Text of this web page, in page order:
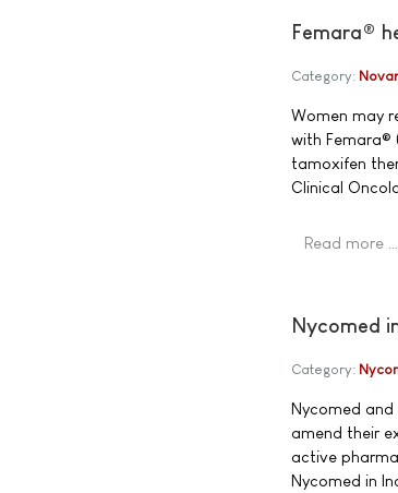
Femara®
Category:
Women may
with Femara®
tamoxifen
Clinical
Read more …
Nycomed
Category:
Nycomed
amend their
active
Nycomed in